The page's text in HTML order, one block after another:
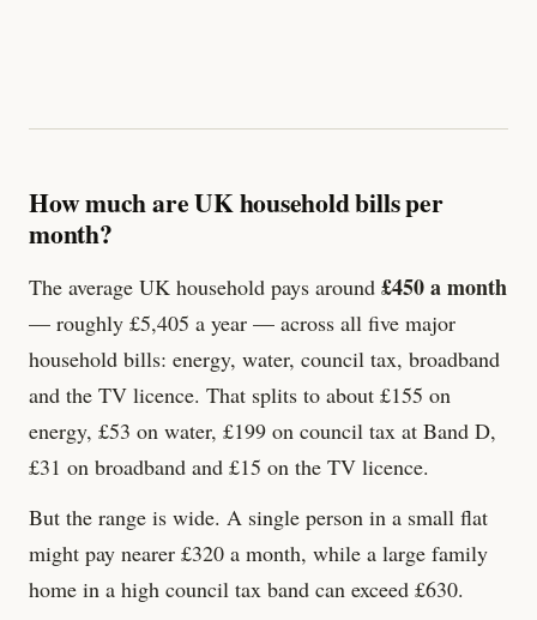
How much are UK household bills per
month?
The average UK household pays around £450 a month
— roughly £5,405 a year — across all five major
household bills: energy, water, council tax, broadband
and the TV licence. That splits to about £155 on
energy, £53 on water, £199 on council tax at Band D,
£31 on broadband and £15 on the TV licence.
But the range is wide. A single person in a small flat
might pay nearer £320 a month, while a large family
home in a high council tax band can exceed £630.